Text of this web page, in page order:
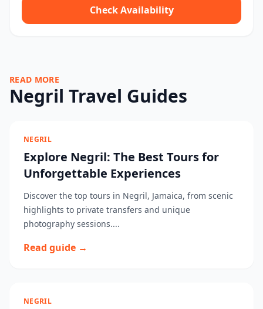
Check Availability
READ MORE
Negril Travel Guides
NEGRIL
Explore Negril: The Best Tours for
Unforgettable Experiences
Discover the top tours in Negril, Jamaica, from scenic
highlights to private transfers and unique
photography sessions....
Read guide →
NEGRIL